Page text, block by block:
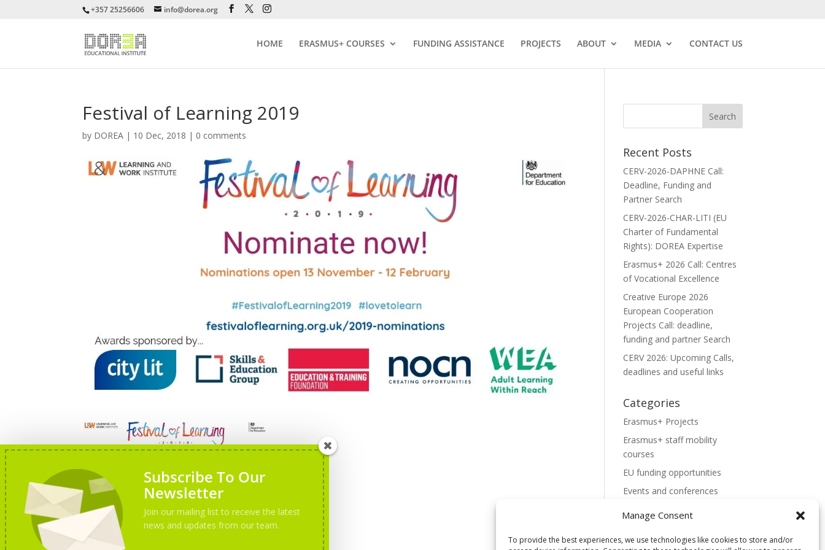
Manage Consent
To provide the best experiences, we use technologies like cookies to store and/or
+357 25256606 info@dorea.org
HOME ERASMUS+ COURSES FUNDING ASSISTANCE PROJECTS ABOUT MEDIA CONTACT US
Festival of Learning 2019
by DOREA | 10 Dec, 2018 | 0 comments
Festival of Learning 2019
Recent Posts
CERV-2026-DAPHNE Call:
Deadline, Funding and
Partner Search
CERV-2026-CHAR-LITI (EU
Charter of Fundamental
Rights): DOREA Expertise
Erasmus+ 2026 Call: Centres
of Vocational Excellence
Creative Europe 2026
European Cooperation
Projects Call: deadline,
funding and partner Search
CERV 2026: Upcoming Calls,
deadlines and useful links
Categories
Erasmus+ Projects
Erasmus+ staff mobility
courses
EU funding opportunities
Events and conferences
NEWS
Subscribe To Our
Newsletter
Join our mailing list to receive the latest
news and updates from our team.